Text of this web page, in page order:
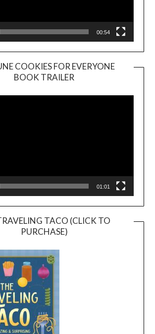
00:54
COOKIES FOR EVERYONE
BOOK TRAILER
Player
01:01
TACO (CLICK TO
PURCHASE)